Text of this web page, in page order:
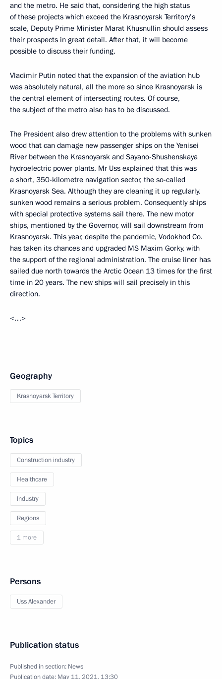
and the metro. He said that, considering the high status
of these projects which exceed the Krasnoyarsk Territory’s
scale, Deputy Prime Minister Marat Khusnullin should assess
their prospects in great detail. After that, it will become
possible to discuss their funding.
Vladimir Putin noted that the expansion of the aviation hub
was absolutely natural, all the more so since Krasnoyarsk is
the central element of intersecting routes. Of course,
the subject of the metro also has to be discussed.
The President also drew attention to the problems with sunken
wood that can damage new passenger ships on the Yenisei
River between the Krasnoyarsk and Sayano-Shushenskaya
hydroelectric power plants. Mr Uss explained that this was
a short, 350-kilometre navigation sector, the so-called
Krasnoyarsk Sea. Although they are cleaning it up regularly,
sunken wood remains a serious problem. Consequently ships
with special protective systems sail there. The new motor
ships, mentioned by the Governor, will sail downstream from
Krasnoyarsk. This year, despite the pandemic, Vodokhod Co.
has taken its chances and upgraded MS Maxim Gorky, with
the support of the regional administration. The cruise liner has
sailed due north towards the Arctic Ocean 13 times for the first
time in 20 years. The new ships will sail precisely in this
direction.
<…>
Geography
Krasnoyarsk Territory
Topics
Construction industry
Healthcare
Industry
Regions
1 more
Persons
Uss Alexander
Publication status
Published in section: News
Publication date: May 11, 2021, 13:30